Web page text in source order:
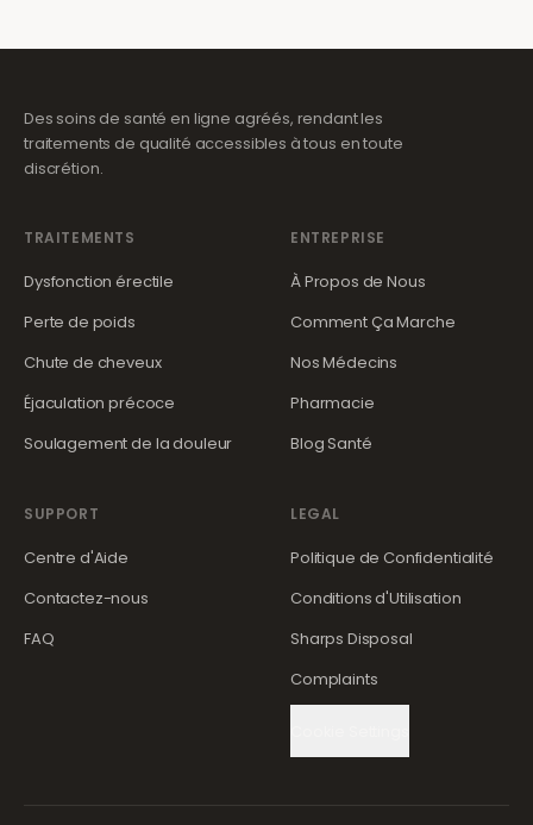
Des soins de santé en ligne agréés, rendant les
traitements de qualité accessibles à tous en toute
discrétion.
TRAITEMENTS
Dysfonction érectile
Perte de poids
Chute de cheveux
Éjaculation précoce
Soulagement de la douleur
ENTREPRISE
À Propos de Nous
Comment Ça Marche
Nos Médecins
Pharmacie
Blog Santé
SUPPORT
Centre d'Aide
Contactez-nous
FAQ
LEGAL
Politique de Confidentialité
Conditions d'Utilisation
Sharps Disposal
Complaints